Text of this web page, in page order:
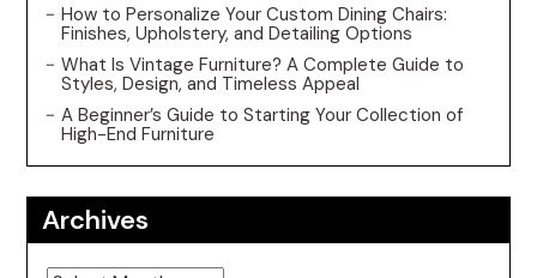
How to Personalize Your Custom Dining Chairs:
Finishes, Upholstery, and Detailing Options
What Is Vintage Furniture? A Complete Guide to
Styles, Design, and Timeless Appeal
A Beginner’s Guide to Starting Your Collection of
High-End Furniture
Archives
Archives